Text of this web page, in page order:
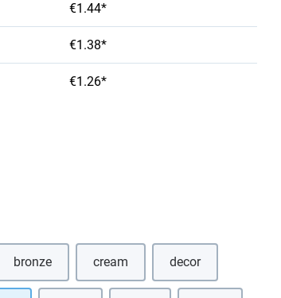
€1.44*
€1.38*
€1.26*
is currently unavailable.)
bronze(This option is currently unavailable.)
cream(This option is currently
decor